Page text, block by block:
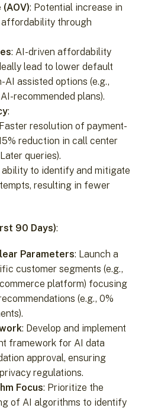
: Potential increase in
affordability through
: AI-driven affordability
lead to lower default
assisted options (e.g.,
recommended plans).
:
resolution of payment-
reduction in call center
queries).
ability to identify and mitigate
resulting in fewer
90 Days):
Parameters: Launch a
customer segments (e.g.,
platform) focusing
(e.g., 0%
: Develop and implement
framework for AI data
approval, ensuring
regulations.
Focus: Prioritize the
of AI algorithms to identify